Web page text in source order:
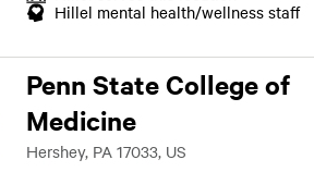
Hillel mental health/wellness staff
Penn State College of
Medicine
Hershey, PA 17033, US